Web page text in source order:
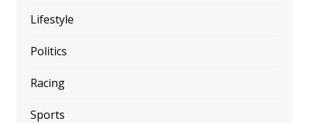
Lifestyle
Politics
Racing
Sports